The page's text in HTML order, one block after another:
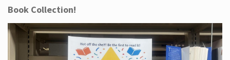
Book Collection!